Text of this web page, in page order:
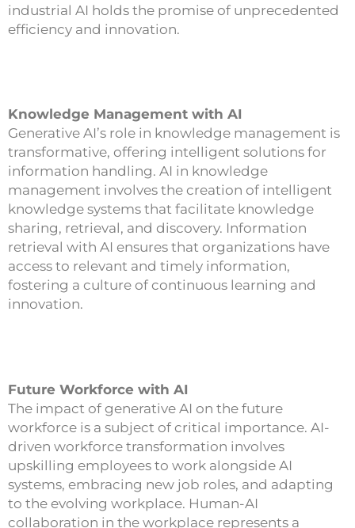
industrial AI holds the promise of unprecedented
efficiency and innovation.
Knowledge Management with AI
Generative AI’s role in knowledge management is
transformative, offering intelligent solutions for
information handling. AI in knowledge
management involves the creation of intelligent
knowledge systems that facilitate knowledge
sharing, retrieval, and discovery. Information
retrieval with AI ensures that organizations have
access to relevant and timely information,
fostering a culture of continuous learning and
innovation.
Future Workforce with AI
The impact of generative AI on the future
workforce is a subject of critical importance. AI-
driven workforce transformation involves
upskilling employees to work alongside AI
systems, embracing new job roles, and adapting
to the evolving workplace. Human-AI
collaboration in the workplace represents a